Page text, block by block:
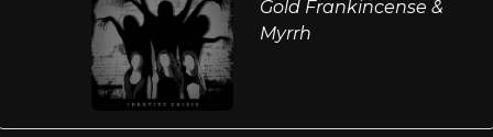
Gold Frankincense &
Myrrh